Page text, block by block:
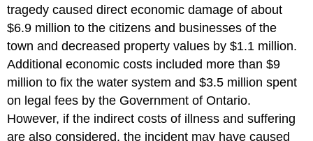
tragedy caused direct economic damage of about
$6.9 million to the citizens and businesses of the
town and decreased property values by $1.1 million.
Additional economic costs included more than $9
million to fix the water system and $3.5 million spent
on legal fees by the Government of Ontario.
However, if the indirect costs of illness and suffering
are also considered, the incident may have caused